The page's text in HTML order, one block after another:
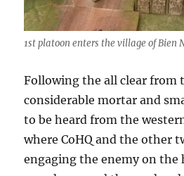
1st platoon enters the village of Bien
Following the all clear from
considerable mortar and
to be heard from the
where CoHQ and the other
engaging the enemy on the